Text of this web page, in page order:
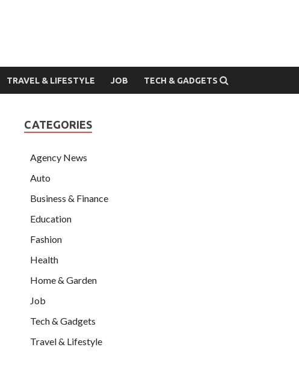
TRAVEL & LIFESTYLE JOB TECH & GADGETS
CATEGORIES
Agency News
Auto
Business & Finance
Education
Fashion
Health
Home & Garden
Job
Tech & Gadgets
Travel & Lifestyle